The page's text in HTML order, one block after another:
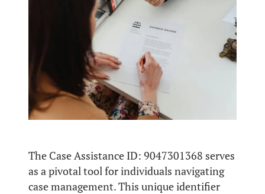
The Case Assistance ID: 9047301368 serves
as a pivotal tool for individuals navigating
case management. This unique identifier